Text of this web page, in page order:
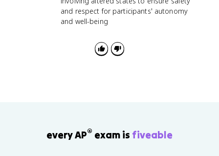
and respect for participants' autonomy
and well-being
every AP® exam is fiveable